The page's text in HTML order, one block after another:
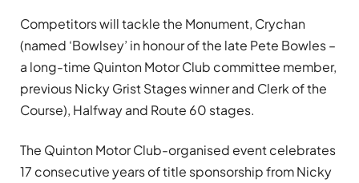
Competitors will tackle the Monument, Crychan
(named ‘Bowlsey’ in honour of the late Pete Bowles –
a long-time Quinton Motor Club committee member,
previous Nicky Grist Stages winner and Clerk of the
Course), Halfway and Route 60 stages.
The Quinton Motor Club-organised event celebrates
17 consecutive years of title sponsorship from Nicky